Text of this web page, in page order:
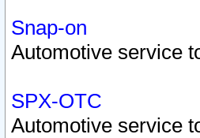
Snap-on
Automotive service
SPX-OTC
Automotive service